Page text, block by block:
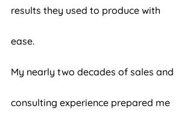
results they used to produce with
ease.
My nearly two decades of sales and
consulting experience prepared me